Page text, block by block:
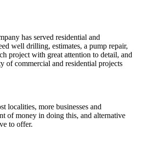
has served residential and
well drilling, estimates, a pump repair,
project with great attention to detail, and
of commercial and residential projects
localities, more businesses and
of money in doing this, and alternative
to offer.